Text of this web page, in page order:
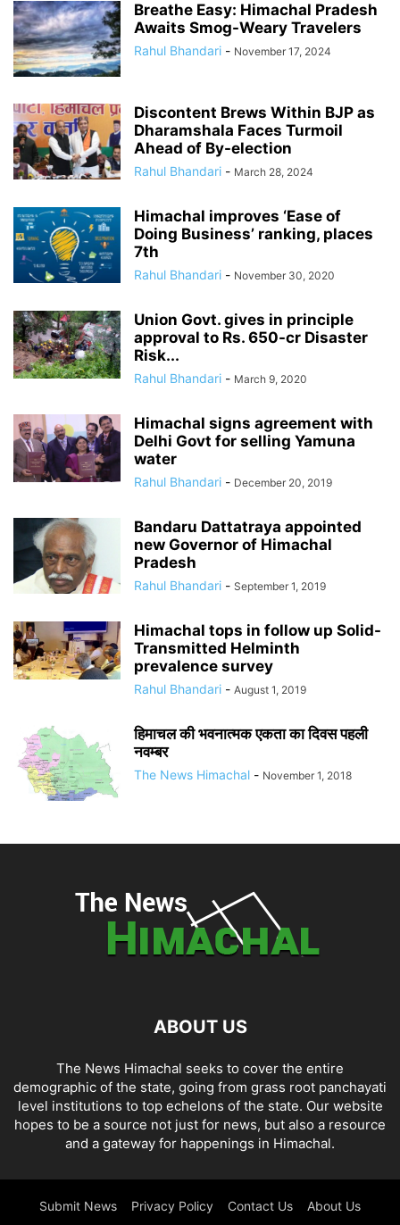
Breathe Easy: Himachal Pradesh
Awaits Smog-Weary Travelers
Rahul Bhandari - November 17, 2024
Discontent Brews Within BJP as
Dharamshala Faces Turmoil
Ahead of By-election
Rahul Bhandari - March 28, 2024
Himachal improves ‘Ease of
Doing Business’ ranking, places
7th
Rahul Bhandari - November 30, 2020
Union Govt. gives in principle
approval to Rs. 650-cr Disaster
Risk...
Rahul Bhandari - March 9, 2020
Himachal signs agreement with
Delhi Govt for selling Yamuna
water
Rahul Bhandari - December 20, 2019
Bandaru Dattatraya appointed
new Governor of Himachal
Pradesh
Rahul Bhandari - September 1, 2019
Himachal tops in follow up Solid-
Transmitted Helminth
prevalence survey
Rahul Bhandari - August 1, 2019
हिमाचल की भवनात्मक एकता का दिवस पहली
नवम्बर
The News Himachal - November 1, 2018
ABOUT US
The News Himachal seeks to cover the entire
demographic of the state, going from grass root panchayati
level institutions to top echelons of the state. Our website
hopes to be a source not just for news, but also a resource
and a gateway for happenings in Himachal.
Submit News Privacy Policy Contact Us About Us